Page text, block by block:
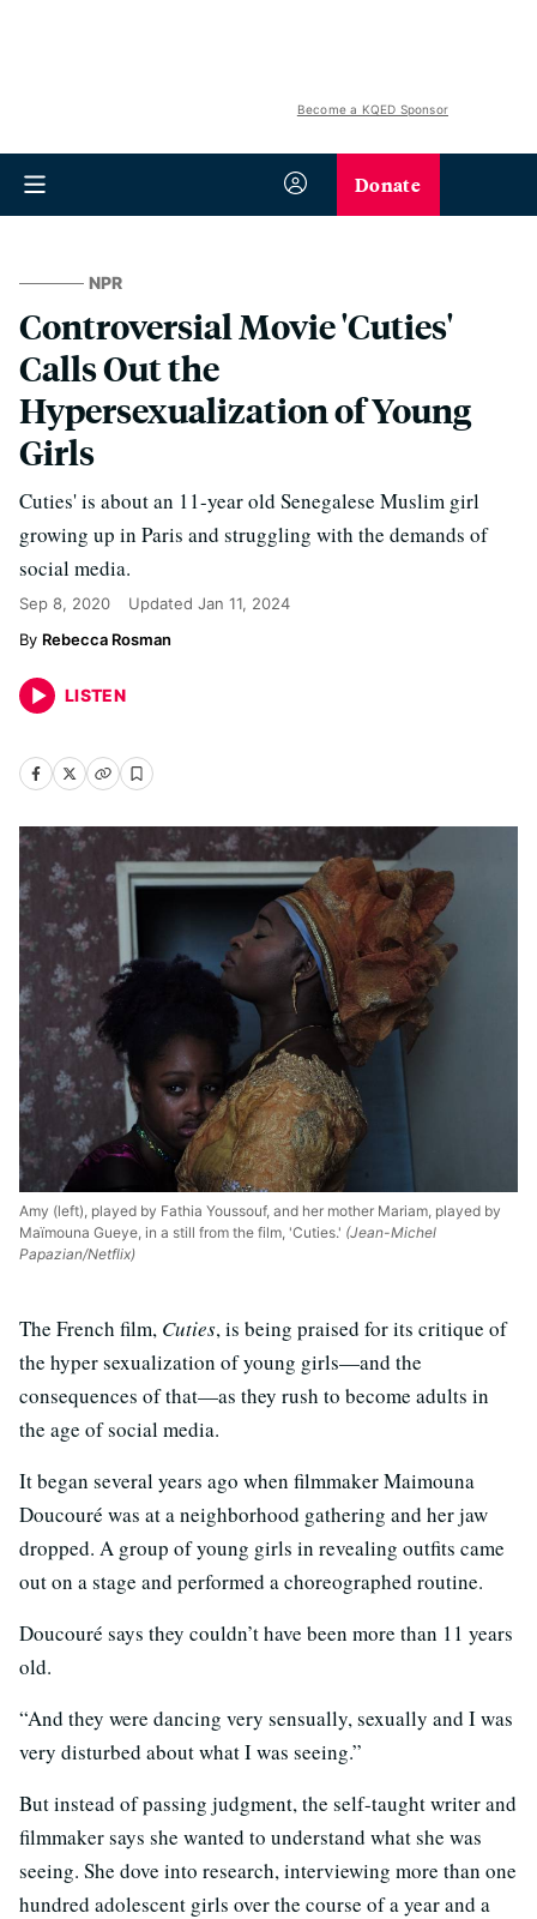
Become a KQED Sponsor
Donate
NPR
Controversial Movie 'Cuties'
Calls Out the
Hypersexualization of Young
Girls
Cuties' is about an 11-year old Senegalese Muslim girl
growing up in Paris and struggling with the demands of
social media.
Sep 8, 2020 Updated Jan 11, 2024
Rebecca Rosman
LISTEN
Amy (left), played by Fathia Youssouf, and her mother Mariam, played by
Maïmouna Gueye, in a still from the film, 'Cuties.' (Jean-Michel
Papazian/Netflix)
The French film, Cuties, is being praised for its critique of
the hyper sexualization of young girls—and the
consequences of that—as they rush to become adults in
the age of social media.
It began several years ago when filmmaker Maimouna
Doucouré was at a neighborhood gathering and her jaw
dropped. A group of young girls in revealing outfits came
out on a stage and performed a choreographed routine.
Doucouré says they couldn’t have been more than 11 years
old.
“And they were dancing very sensually, sexually and I was
very disturbed about what I was seeing.”
But instead of passing judgment, the self-taught writer and
filmmaker says she wanted to understand what she was
seeing. She dove into research, interviewing more than one
hundred adolescent girls over the course of a year and a